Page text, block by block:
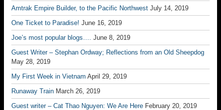
Amtrak Empire Builder, to the Pacific Northwest July 14, 2019
One Ticket to Paradise! June 16, 2019
Joe’s most popular blogs…. June 8, 2019
Guest Writer – Stephan Ordway; Reflections from an Old Sheepdog
May 28, 2019
My First Week in Vietnam April 29, 2019
Runaway Train March 26, 2019
Guest writer – Cat Thao Nguyen: We Are Here February 20, 2019